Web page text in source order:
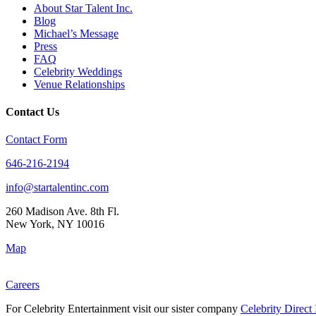
About Star Talent Inc.
Blog
Michael’s Message
Press
FAQ
Celebrity Weddings
Venue Relationships
Contact Us
Contact Form
646-216-2194
info@startalentinc.com
260 Madison Ave. 8th Fl.
New York, NY 10016
Map
Careers
For Celebrity Entertainment visit our sister company Celebrity Direct